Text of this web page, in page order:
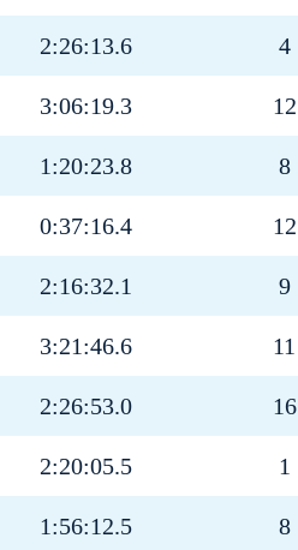
2:26:13.6 4
3:06:19.3 12
1:20:23.8 8
0:37:16.4 12
2:16:32.1 9
3:21:46.6 11
2:26:53.0 16
2:20:05.5 1
1:56:12.5 8